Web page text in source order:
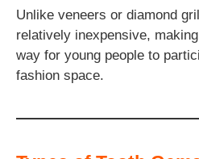
Unlike veneers or diamond
relatively inexpensive,
way for young people to
fashion space.